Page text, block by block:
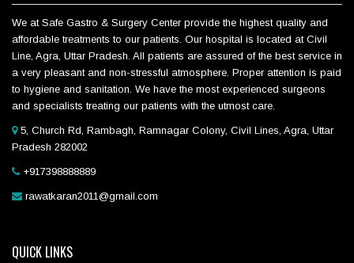
We at Safe Gastro & Surgery Center provide the highest quality and
affordable treatments to our patients. Our hospital is located at Civil
Line, Agra, Uttar Pradesh. All patients are assured of the best service in
a very pleasant and non-stressful atmosphere. Proper attention is paid
to hygiene and sanitation. We have the most experienced surgeons
and specialists treating our patients with the utmost care.
5, Church Rd, Rambagh, Ramnagar Colony, Civil Lines, Agra, Uttar
Pradesh 282002
+917398888889
rawatkaran2011@gmail.com
QUICK LINKS